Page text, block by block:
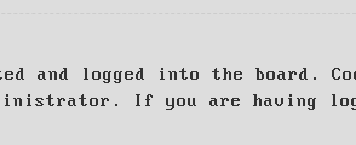
and logged into the board.
If you are having